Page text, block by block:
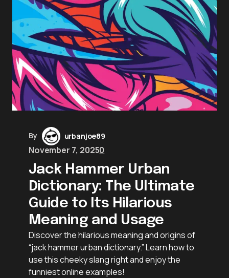
By urbanjoe89
November 7, 20250
Jack Hammer Urban
Dictionary: The Ultimate
Guide to Its Hilarious
Meaning and Usage
Discover the hilarious meaning and origins of
“jack hammer urban dictionary.” Learn how to
use this cheeky slang right and enjoy the
funniest online examples!